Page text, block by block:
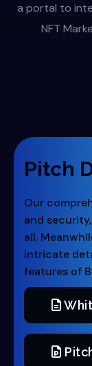
a portal to
NFT
Pitch
Our
and
all.
intricate
features of